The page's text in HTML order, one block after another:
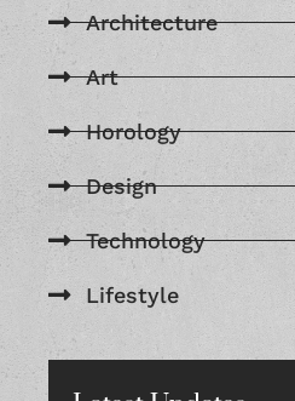
Architecture
Art
Horology
Design
Technology
Lifestyle